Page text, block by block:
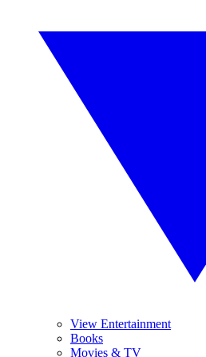
View Entertainment
Books
Movies & TV